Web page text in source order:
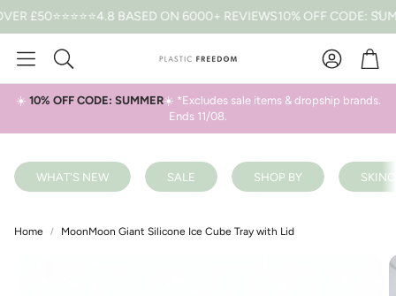
£50 ⭐⭐⭐⭐⭐4.8 BASED ON 6000+ REVIEWS10% OFF CODE:
Search
Cart
☀️ 10% OFF CODE: SUMMER☀️ *Excludes sale items & dropship brands.
Ends 11/08.
WHAT'S NEW SALE SHOP BY
Home MoonMoon Giant Silicone Ice Cube Tray with Lid